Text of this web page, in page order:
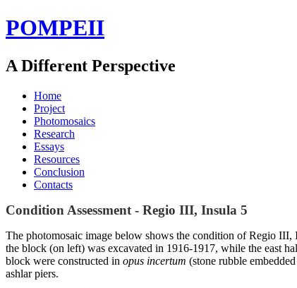
POMPEII
A Different Perspective
Home
Project
Photomosaics
Research
Essays
Resources
Conclusion
Contacts
Condition Assessment - Regio III, Insula 5
The photomosaic image below shows the condition of Regio
the block (on left) was excavated in 1916-1917, while the east
block were constructed in opus incertum (stone rubble
ashlar piers.